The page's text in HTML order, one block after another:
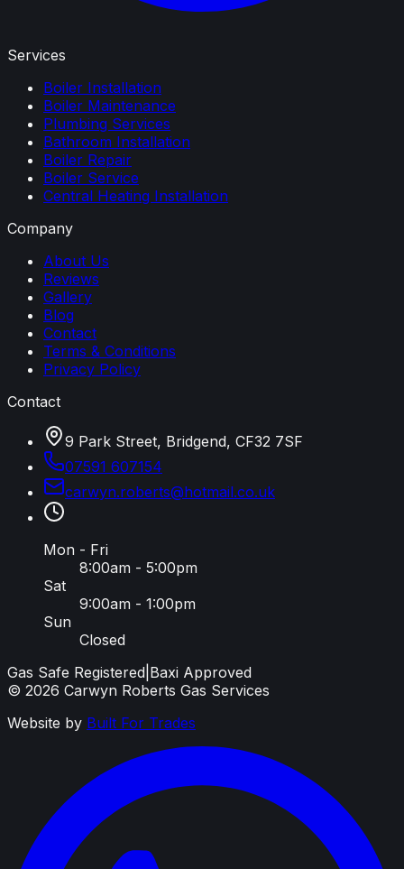
Services
Boiler Installation
Boiler Maintenance
Plumbing Services
Bathroom Installation
Boiler Repair
Boiler Service
Central Heating Installation
Company
About Us
Reviews
Gallery
Blog
Contact
Terms & Conditions
Privacy Policy
Contact
9 Park Street, Bridgend, CF32 7SF
07591 607154
carwyn.roberts@hotmail.co.uk
Mon - Fri
8:00am - 5:00pm
Sat
9:00am - 1:00pm
Sun
Closed
Gas Safe Registered Baxi Approved
© 2026 Carwyn Roberts Gas Services
Website by Built For Trades